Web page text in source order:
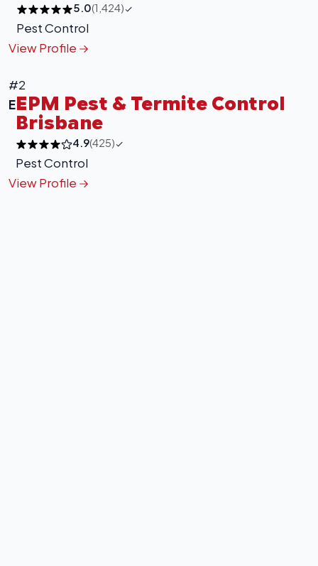
5.0(1,424)
Pest Control
View Profile
#2
EEPM Pest & Termite Control
Brisbane
4.9(425)
Pest Control
View Profile